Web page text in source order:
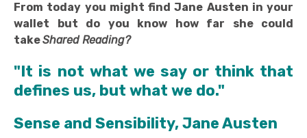
From today you might find Jane Austen in your
wallet but do you know how far she could
takeShared Reading?
"It is not what we say or think that
defines us, but what we do."
Sense and Sensibility, Jane Austen